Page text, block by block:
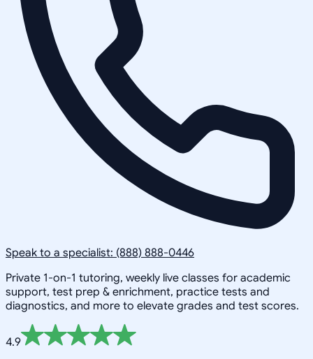
Speak to a specialist: (888) 888-0446
Private 1-on-1 tutoring, weekly live classes for academic
support, test prep & enrichment, practice tests and
diagnostics, and more to elevate grades and test scores.
4.9